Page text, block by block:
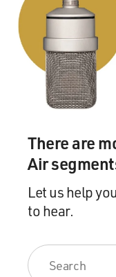
There are
Air
Let us help
to hear.